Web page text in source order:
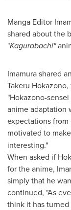
Manga Editor
shared about the
"Kagurabachi"
Imamura shared
Takeru
"Hokazono-
anime adaptation
expectations
motivated to
interesting."
When asked if
for the anime,
simply that he
continued, "As
think it has